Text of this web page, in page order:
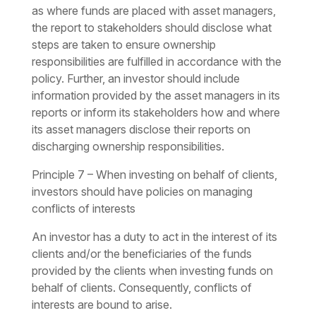
as where funds are placed with asset managers,
the report to stakeholders should disclose what
steps are taken to ensure ownership
responsibilities are fulfilled in accordance with the
policy. Further, an investor should include
information provided by the asset managers in its
reports or inform its stakeholders how and where
its asset managers disclose their reports on
discharging ownership responsibilities.
Principle 7 – When investing on behalf of clients,
investors should have policies on managing
conflicts of interests
An investor has a duty to act in the interest of its
clients and/or the beneficiaries of the funds
provided by the clients when investing funds on
behalf of clients. Consequently, conflicts of
interests are bound to arise.